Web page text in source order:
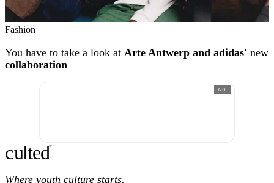
Fashion
You have to take a look at Arte Antwerp and adidas' new
collaboration
AD
culted®
Where youth culture starts.